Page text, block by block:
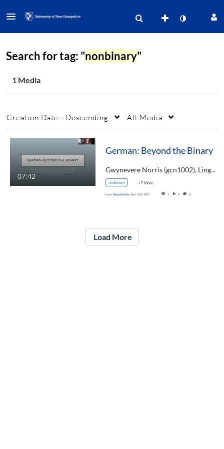
Search for tag: "nonbinary"
1 Media
Creation Date - Descending All Media
07:42
German: Beyond the Binary
Gwynevere Norris (gcn1002), Linguistics,…
nonbinary +7 More
From Gwyn NorrisApril 16th, 2021 1 9 0
Load More